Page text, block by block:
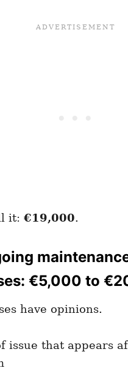
it: €19,000.
€5,000 to
have opinions.
issue that appears